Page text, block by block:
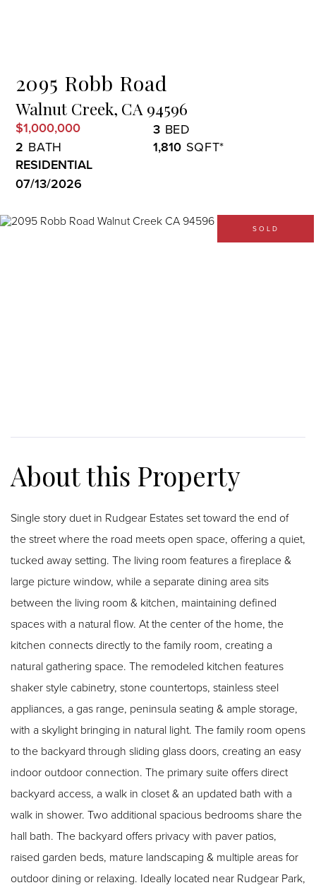
2095 Robb Road
Walnut Creek, CA 94596
$1,000,000
3
2
1,810
RESIDENTIAL
07/13/2026
SOLD
Single story duet in Rudgear Estates set toward the end of
the street where the road meets open space, offering a quiet,
tucked away setting. The living room features a fireplace &
large picture window, while a separate dining area sits
between the living room & kitchen, maintaining defined
spaces with a natural flow. At the center of the home, the
kitchen connects directly to the family room, creating a
natural gathering space. The remodeled kitchen features
shaker style cabinetry, stone countertops, stainless steel
appliances, a gas range, peninsula seating & ample storage,
with a skylight bringing in natural light. The family room opens
to the backyard through sliding glass doors, creating an easy
indoor outdoor connection. The primary suite offers direct
backyard access, a walk in closet & an updated bath with a
walk in shower. Two additional spacious bedrooms share the
hall bath. The backyard offers privacy with paver patios,
raised garden beds, mature landscaping & multiple areas for
outdoor dining or relaxing. Ideally located near Rudgear Park,